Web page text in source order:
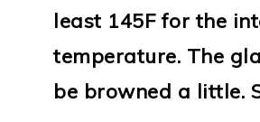
least 145F for the
temperature. The
be browned a little.